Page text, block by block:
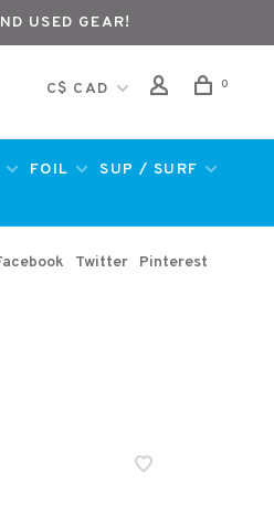
USED GEAR!
C$ CAD 0
FOIL
SUP / SURF
Twitter Pinterest